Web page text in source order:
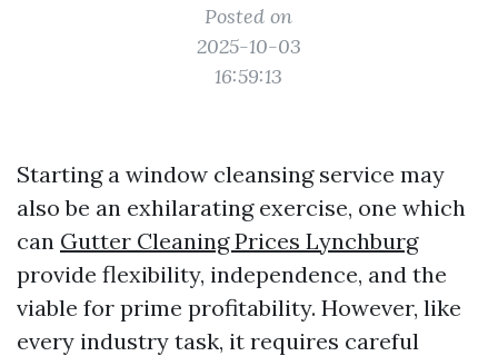
Posted on
2025-10-03
16:59:13
Starting a window cleansing service may
also be an exhilarating exercise, one which
can Gutter Cleaning Prices Lynchburg
provide flexibility, independence, and the
viable for prime profitability. However, like
every industry task, it requires careful